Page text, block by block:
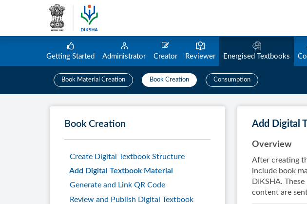
Getting Started Administrator Creator Reviewer Energised Textbooks
Book Material Creation Book Creation Consumption
Book Creation
Create Digital Textbook Structure
Add Digital Textbook Material
Generate and Link QR Code
Review and Publish Digital Textbook
Add Digital
Overview
After creating
include book
DIKSHA.
content are